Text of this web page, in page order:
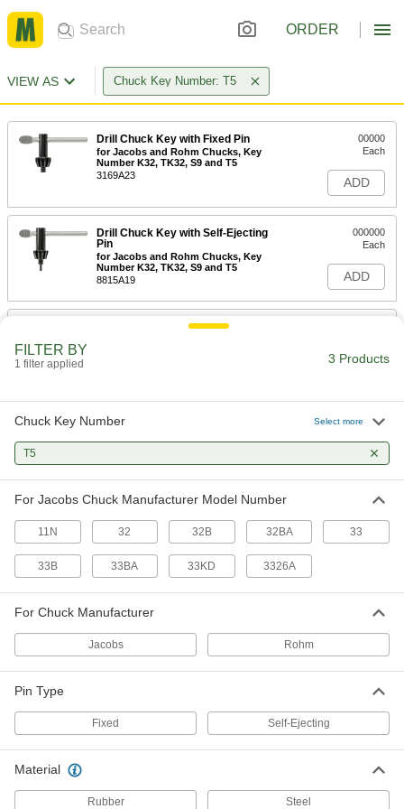
ORDER
VIEW AS Chuck Key Number: T5
Drill Chuck Key with Fixed Pin
for Jacobs and Rohm Chucks, Key
Number K32, TK32, S9 and T5
3169A23
00000
Each
ADD
Drill Chuck Key with Self-Ejecting
Pin
for Jacobs and Rohm Chucks, Key
Number K32, TK32, S9 and T5
8815A19
000000
Each
ADD
Jacobs Drill Chuck Key Holder
FILTER BY
1 filter applied 3 Products
Chuck Key Number Select more
T5
For Jacobs Chuck Manufacturer Model Number
11N 32 32B 32BA 33
33B 33BA 33KD 3326A
For Chuck Manufacturer
Jacobs Rohm
Pin Type
Fixed Self-Ejecting
Material
Rubber Steel